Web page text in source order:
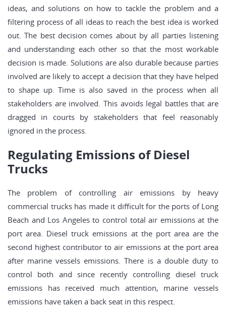
ideas, and solutions on how to tackle the problem and a
filtering process of all ideas to reach the best idea is worked
out. The best decision comes about by all parties listening
and understanding each other so that the most workable
decision is made. Solutions are also durable because parties
involved are likely to accept a decision that they have helped
to shape up. Time is also saved in the process when all
stakeholders are involved. This avoids legal battles that are
dragged in courts by stakeholders that feel reasonably
ignored in the process.
Regulating Emissions of Diesel
Trucks
The problem of controlling air emissions by heavy
commercial trucks has made it difficult for the ports of Long
Beach and Los Angeles to control total air emissions at the
port area. Diesel truck emissions at the port area are the
second highest contributor to air emissions at the port area
after marine vessels emissions. There is a double duty to
control both and since recently controlling diesel truck
emissions has received much attention, marine vessels
emissions have taken a back seat in this respect.